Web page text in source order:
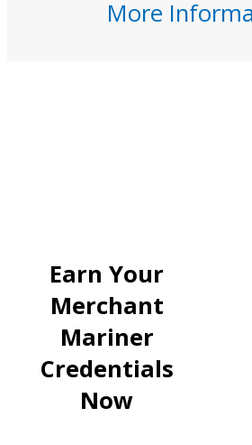
More
Earn Your
Merchant
Mariner
Credentials
Now